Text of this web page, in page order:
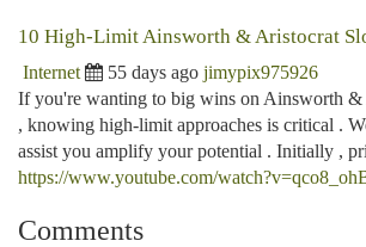
10 High-Limit Ainsworth & Aristocrat
Internet 55 days ago jimypix975926
If you're wanting to big wins on Ainsworth &
, knowing high-limit approaches is critical .
assist you amplify your potential . Initially ,
https://www.youtube.com/
Comments